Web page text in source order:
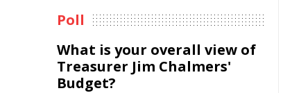
Poll
What is your overall view of
Treasurer Jim Chalmers'
Budget?